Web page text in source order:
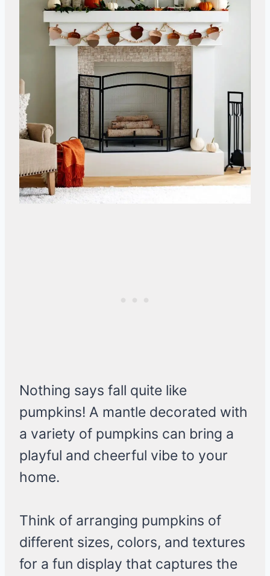
Nothing says fall quite like
pumpkins! A mantle decorated with
a variety of pumpkins can bring a
playful and cheerful vibe to your
home.
Think of arranging pumpkins of
different sizes, colors, and textures
for a fun display that captures the